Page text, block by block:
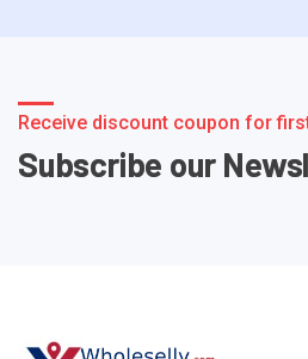
Receive discount coupon for
Subscribe our